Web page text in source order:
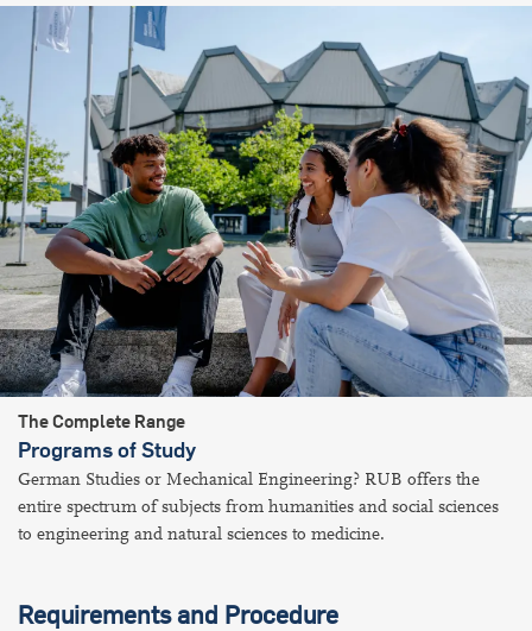
The Complete Range
Programs of Study
German Studies or Mechanical Engineering? RUB offers the
entire spectrum of subjects from humanities and social sciences
to engineering and natural sciences to medicine.
Requirements and Procedure